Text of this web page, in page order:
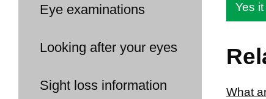
Eye examinations
Looking after your eyes
Sight loss information
Yes it
What